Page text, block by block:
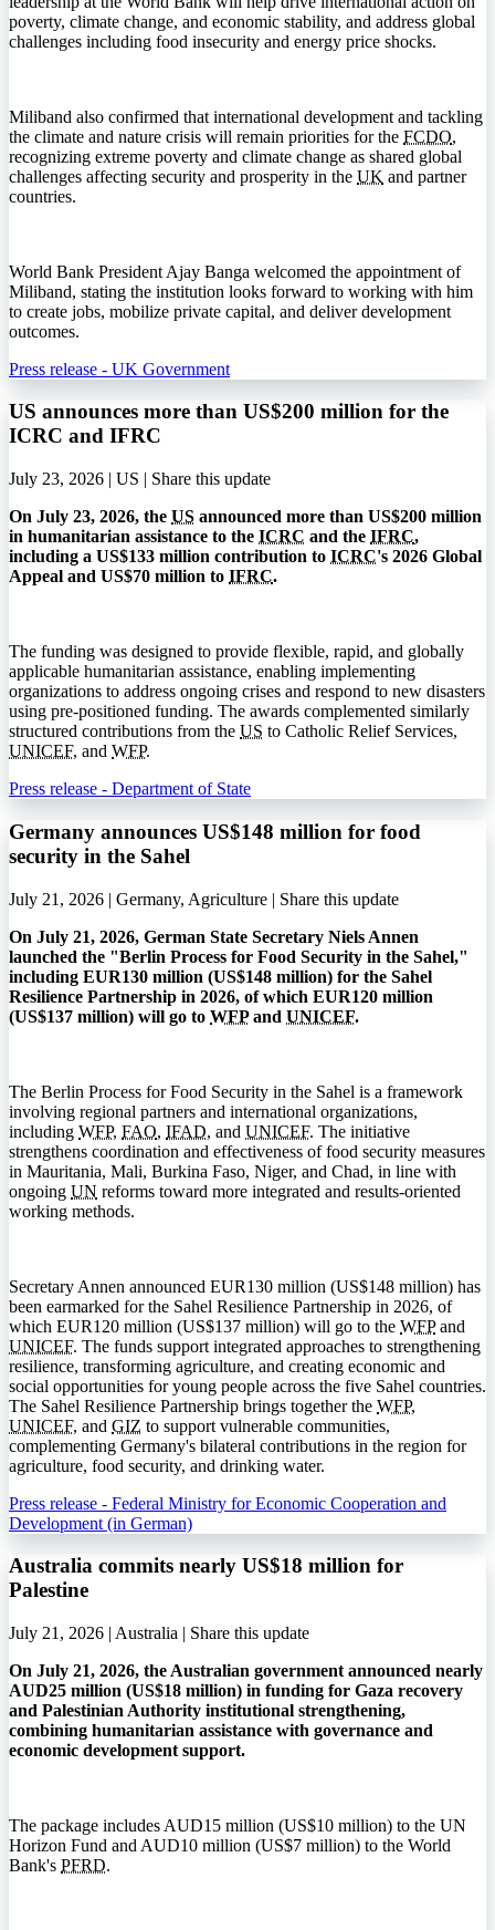
poverty, climate change, and economic stability, and address global
challenges including food insecurity and energy price shocks.
Miliband also confirmed that international development and tackling
the climate and nature crisis will remain priorities for the FCDO,
recognizing extreme poverty and climate change as shared global
challenges affecting security and prosperity in the UK and partner
countries.
World Bank President Ajay Banga welcomed the appointment of
Miliband, stating the institution looks forward to working with him
to create jobs, mobilize private capital, and deliver development
outcomes.
Press release - UK Government
US announces more than US$200 million for the
ICRC and IFRC
July 23, 2026 | US | Share this update
On July 23, 2026, the US announced more than US$200 million
in humanitarian assistance to the ICRC and the IFRC,
including a US$133 million contribution to ICRC's 2026 Global
Appeal and US$70 million to IFRC.
The funding was designed to provide flexible, rapid, and globally
applicable humanitarian assistance, enabling implementing
organizations to address ongoing crises and respond to new disasters
using pre-positioned funding. The awards complemented similarly
structured contributions from the US to Catholic Relief Services,
UNICEF, and WFP.
Press release - Department of State
Germany announces US$148 million for food
security in the Sahel
July 21, 2026 | Germany, Agriculture | Share this update
On July 21, 2026, German State Secretary Niels Annen
launched the "Berlin Process for Food Security in the Sahel,"
including EUR130 million (US$148 million) for the Sahel
Resilience Partnership in 2026, of which EUR120 million
(US$137 million) will go to WFPand UNICEF.
The Berlin Process for Food Security in the Sahel is a framework
involving regional partners and international organizations,
including WFP, FAO, IFAD, and UNICEF. The initiative
strengthens coordination and effectiveness of food security measures
in Mauritania, Mali, Burkina Faso, Niger, and Chad, in line with
ongoing UN reforms toward more integrated and results-oriented
working methods.
Secretary Annen announced EUR130 million (US$148 million) has
been earmarked for the Sahel Resilience Partnership in 2026, of
which EUR120 million (US$137 million) will go to the WFPand
UNICEF. The funds support integrated approaches to strengthening
resilience, transforming agriculture, and creating economic and
social opportunities for young people across the five Sahel countries.
The Sahel Resilience Partnership brings together the WFP,
UNICEF, and GIZ to support vulnerable communities,
complementing Germany's bilateral contributions in the region for
agriculture, food security, and drinking water.
Press release - Federal Ministry for Economic Cooperation and
Development (in German)
Australia commits nearly US$18 million for
Palestine
July 21, 2026 | Australia | Share this update
On July 21, 2026, the Australian government announced nearly
AUD25 million (US$18 million) in funding for Gaza recovery
and Palestinian Authority institutional strengthening,
combining humanitarian assistance with governance and
economic development support.
The package includes AUD15 million (US$10 million) to the UN
Horizon Fund and AUD10 million (US$7 million) to the World
Bank's PFRD.